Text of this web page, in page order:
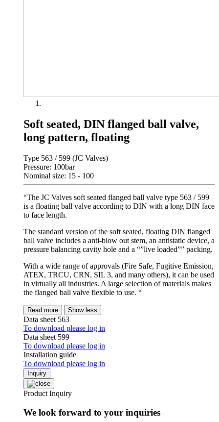
Soft seated, DIN flanged ball valve,
long pattern, floating
Type 563 / 599 (JC Valves)
Pressure: 100bar
Nominal size: 15 - 100
“The JC Valves soft seated flanged ball valve type 563 / 599
is a floating ball valve according to DIN with a long DIN face
to face length.
The standard version of the soft seated, floating DIN flanged
ball valve includes a anti-blow out stem, an antistatic device, a
pressure balancing cavity hole and a “”live loaded”” packing.
With a wide range of approvals (Fire Safe, Fugitive Emission,
ATEX, TRCU, CRN, SIL 3, and many others), it can be used
in virtually all industries. A large selection of materials makes
the flanged ball valve flexible to use. “
Read more Show less
Data sheet 563
To download please log in
Data sheet 599
To download please log in
Installation guide
To download please log in
Inquiry
Product Inquiry
We look forward to your inquiries